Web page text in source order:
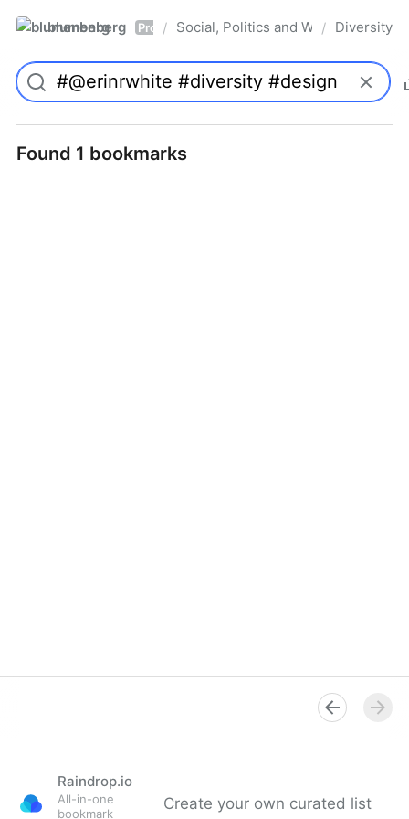
blumenberg Pro / Social, Politics and Whatnot
/ Diversity
Found 1 bookmarks
Raindrop.io
All-in-one
bookmark
Create your own curated list